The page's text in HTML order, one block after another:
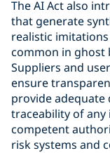
The AI Act also
that generate
realistic
common in ghost
Suppliers and
ensure
provide
traceability of any
competent
risk systems and